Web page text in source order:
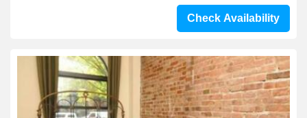
Check Availability